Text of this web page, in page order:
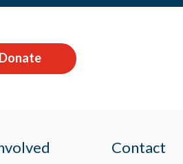
Donate
Contact